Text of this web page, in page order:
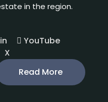
in the region.
YouTube
X
Read More